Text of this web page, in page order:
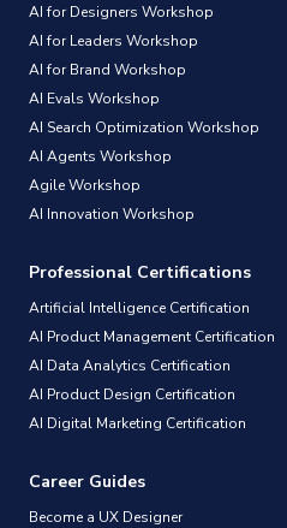
AI for Designers Workshop
AI for Leaders Workshop
AI for Brand Workshop
AI Evals Workshop
AI Search Optimization Workshop
AI Agents Workshop
Agile Workshop
AI Innovation Workshop
Professional Certifications
Artificial Intelligence Certification
AI Product Management Certification
AI Data Analytics Certification
AI Product Design Certification
AI Digital Marketing Certification
Career Guides
Become a UX Designer